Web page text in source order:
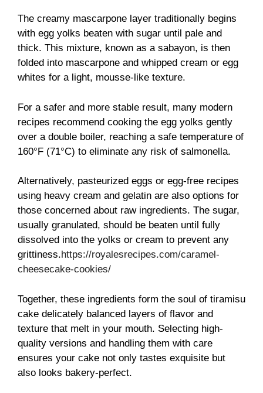
The creamy mascarpone layer traditionally begins
with egg yolks beaten with sugar until pale and
thick. This mixture, known as a sabayon, is then
folded into mascarpone and whipped cream or egg
whites for a light, mousse-like texture.
For a safer and more stable result, many modern
recipes recommend cooking the egg yolks gently
over a double boiler, reaching a safe temperature of
160°F (71°C) to eliminate any risk of salmonella.
Alternatively, pasteurized eggs or egg-free recipes
using heavy cream and gelatin are also options for
those concerned about raw ingredients. The sugar,
usually granulated, should be beaten until fully
dissolved into the yolks or cream to prevent any
grittiness.https://royalesrecipes.com/caramel-
cheesecake-cookies/
Together, these ingredients form the soul of tiramisu
cake delicately balanced layers of flavor and
texture that melt in your mouth. Selecting high-
quality versions and handling them with care
ensures your cake not only tastes exquisite but
also looks bakery-perfect.